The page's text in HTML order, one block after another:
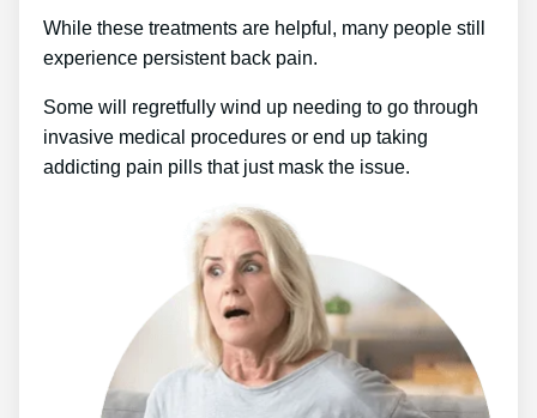
While these treatments are helpful, many people still
experience persistent back pain.
Some will regretfully wind up needing to go through
invasive medical procedures or end up taking
addicting pain pills that just mask the issue.